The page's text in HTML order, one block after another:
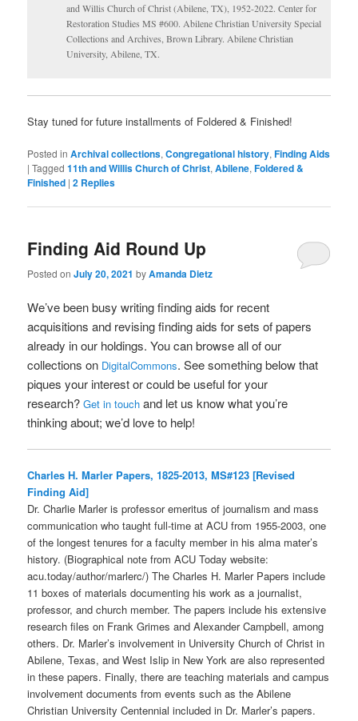
and Willis Church of Christ (Abilene, TX), 1952-2022. Center for
Restoration Studies MS #600. Abilene Christian University Special
Collections and Archives, Brown Library. Abilene Christian
University, Abilene, TX.
Stay tuned for future installments of Foldered & Finished!
Posted in Archival collections,Congregational history,Finding Aids
|Tagged 11th and Willis Church of Christ,Abilene,Foldered &
Finished |2 Replies
Finding Aid Round Up
Posted onJuly 20, 2021 byAmanda Dietz
We’ve been busy writing finding aids for recent
acquisitions and revising finding aids for sets of papers
already in our holdings. You can browse all of our
collections on DigitalCommons. See something below that
piques your interest or could be useful for your
research?Get in touch and let us know what you’re
thinking about; we’d love to help!
Charles H. Marler Papers, 1825-2013, MS#123 [Revised
Finding Aid]
Dr. Charlie Marler is professor emeritus of journalism and mass
communication who taught full-time at ACU from 1955-2003, one
of the longest tenures for a faculty member in his alma mater’s
history. (Biographical note from ACU Today website:
acu.today/author/marlerc/) The Charles H. Marler Papers include
11 boxes of materials documenting his work as a journalist,
professor, and church member. The papers include his extensive
research files on Frank Grimes and Alexander Campbell, among
others. Dr. Marler’s involvement in University Church of Christ in
Abilene, Texas, and West Islip in New York are also represented
in these papers. Finally, there are teaching materials and campus
involvement documents from events such as the Abilene
Christian University Centennial included in Dr. Marler’s papers.